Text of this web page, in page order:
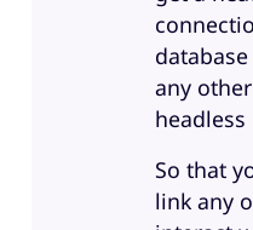
any
headless
So that
link any